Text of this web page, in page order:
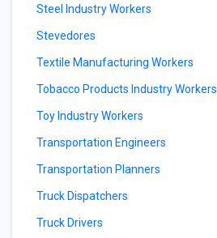
Steel Industry Workers
Stevedores
Textile Manufacturing Workers
Tobacco Products Industry Workers
Toy Industry Workers
Transportation Engineers
Transportation Planners
Truck Dispatchers
Truck Drivers